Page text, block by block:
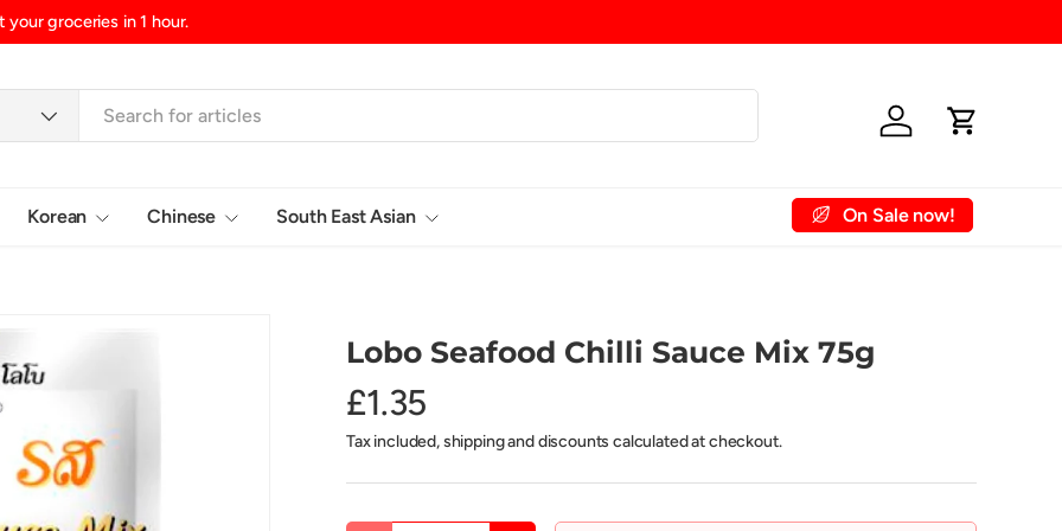
Ireland, £10.99 UK Islands
Log in Cart
Korean Chinese South East Asian On Sale now!
Lobo Seafood Chilli Sauce Mix 75g
£1.35
Tax included, shipping and discounts calculated at checkout.